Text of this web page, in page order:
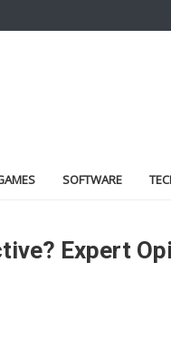
SOFTWARE
Expert